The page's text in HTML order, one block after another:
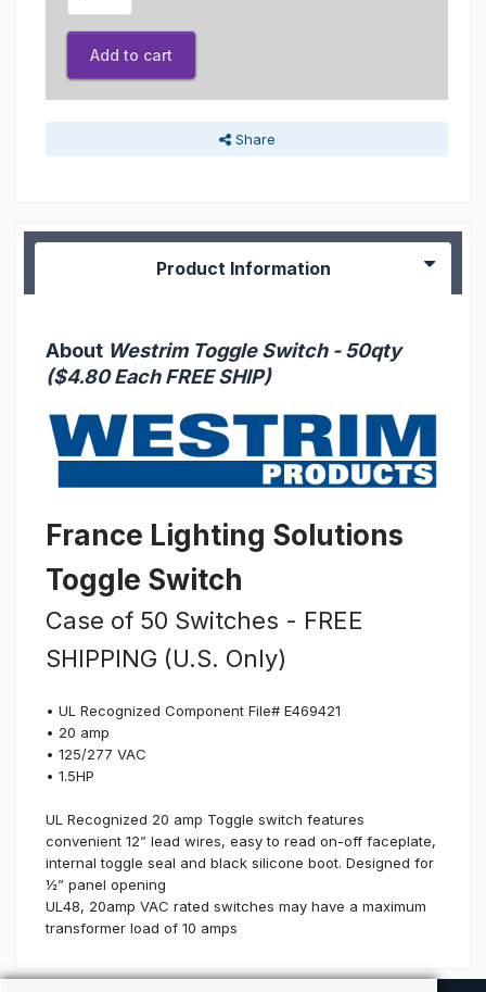
Add to cart
Share
Product Information
About Westrim Toggle Switch - 50qty
($4.80 Each FREE SHIP)
France Lighting Solutions
Toggle Switch
Case of 50 Switches - FREE
SHIPPING (U.S. Only)
• UL Recognized Component File# E469421
• 20 amp
• 125/277 VAC
• 1.5HP
UL Recognized 20 amp Toggle switch features
convenient 12” lead wires, easy to read on-off faceplate,
internal toggle seal and black silicone boot. Designed for
½” panel opening
UL48, 20amp VAC rated switches may have a maximum
transformer load of 10 amps